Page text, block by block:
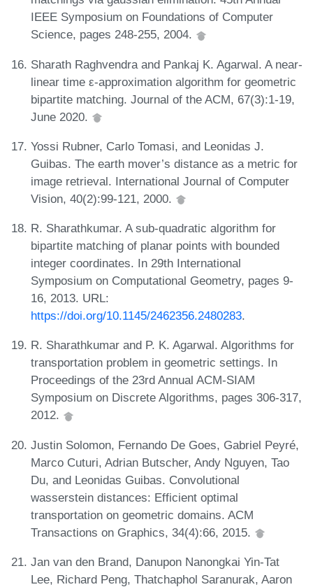
IEEE Symposium on Foundations of Computer
Science, pages 248-255, 2004.
Sharath Raghvendra and Pankaj K. Agarwal. A near-
linear time ε-approximation algorithm for geometric
bipartite matching. Journal of the ACM, 67(3):1-19,
June 2020.
Yossi Rubner, Carlo Tomasi, and Leonidas J.
Guibas. The earth mover’s distance as a metric for
image retrieval. International Journal of Computer
Vision, 40(2):99-121, 2000.
R. Sharathkumar. A sub-quadratic algorithm for
bipartite matching of planar points with bounded
integer coordinates. In 29th International
Symposium on Computational Geometry, pages 9-
16, 2013. URL:
https://doi.org/10.1145/2462356.2480283.
R. Sharathkumar and P. K. Agarwal. Algorithms for
transportation problem in geometric settings. In
Proceedings of the 23rd Annual ACM-SIAM
Symposium on Discrete Algorithms, pages 306-317,
2012.
Justin Solomon, Fernando De Goes, Gabriel Peyré,
Marco Cuturi, Adrian Butscher, Andy Nguyen, Tao
Du, and Leonidas Guibas. Convolutional
wasserstein distances: Efficient optimal
transportation on geometric domains. ACM
Transactions on Graphics, 34(4):66, 2015.
Jan van den Brand, Danupon Nanongkai Yin-Tat
Lee, Richard Peng, Thatchaphol Saranurak, Aaron